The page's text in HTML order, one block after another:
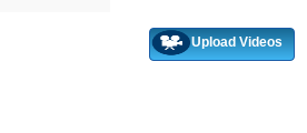
Upload Videos